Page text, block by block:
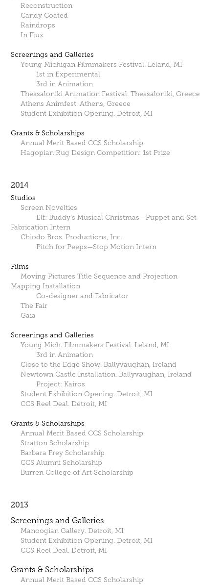
Reconstruction
Candy Coated
Raindrops
In Flux
Screenings and Galleries
Young Michigan Filmmakers Festival. Leland, MI
1st in Experimental
3rd in Animation
Thessaloniki Animation Festival. Thessaloniki, Greece
Athens Animfest. Athens, Greece
Student Exhibition Opening. Detroit, MI
Grants & Scholarships
Annual Merit Based CCS Scholarship
Hagopian Rug Design Competition: 1st Prize
2014
Studios
Screen Novelties
Elf: Buddy’s Musical Christmas—Puppet and Set
Fabrication Intern
Chiodo Bros. Productions, Inc.
Pitch for Peeps—Stop Motion Intern
Films
Moving Pictures Title Sequence and Projection
Mapping Installation
Co-designer and Fabricator
The Fair
Gaia
Screenings and Galleries
Young Mich. Filmmakers Festival. Leland, MI
3rd in Animation
Close to the Edge Show. Ballyvaughan, Ireland
Newtown Castle Installation. Ballyvaughan, Ireland
Project: Kairos
Student Exhibition Opening. Detroit, MI
CCS Reel Deal. Detroit, MI
Grants & Scholarships
Annual Merit Based CCS Scholarship
Stratton Scholarship
Barbara Frey Scholarship
CCS Alumni Scholarship
Burren College of Art Scholarship
2013
Screenings and Galleries
Manoogian Gallery. Detroit, MI
Student Exhibition Opening. Detroit, MI
CCS Reel Deal. Detroit, MI
Grants & Scholarships
Annual Merit Based CCS Scholarship